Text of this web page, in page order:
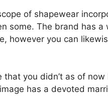
of shapewear
some. The brand has
however you can
that you didn’t as of
has a devoted